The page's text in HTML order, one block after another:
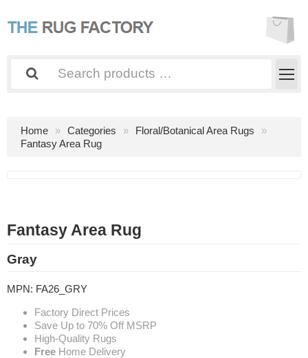
Home Categories
Floral/Botanical Area Rugs
Fantasy Area Rug
Fantasy Area Rug
Gray
MPN: FA26_GRY
Factory Direct Prices
Save Up to 70% Off MSRP
High-Quality Rugs
Free Home Delivery